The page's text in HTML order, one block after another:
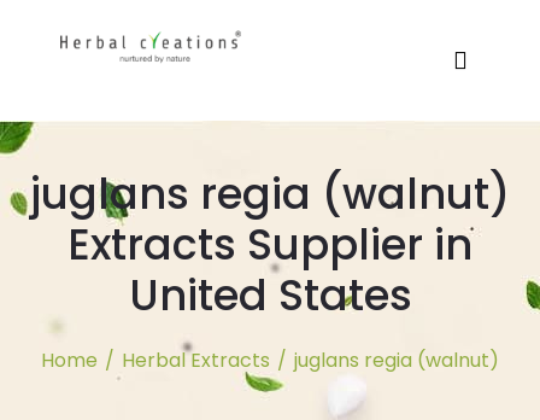
juglans regia (walnut)
Extracts Supplier in
United States
Home / Herbal Extracts / juglans regia (walnut)